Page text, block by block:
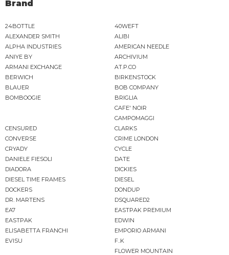
Brand
24BOTTLE
40WEFT
ALEXANDER SMITH
ALIBI
ALPHA INDUSTRIES
AMERICAN NEEDLE
ANIYE BY
ARCHIVIUM
ARMANI EXCHANGE
AT.P.CO
BERWICH
BIRKENSTOCK
BLAUER
BOB COMPANY
BOMBOOGIE
BRIGLIA
CAFE' NOIR
CAMPOMAGGI
CENSURED
CLARKS
CONVERSE
CRIME LONDON
CRYADY
CYCLE
DANIELE FIESOLI
DATE
DIADORA
DICKIES
DIESEL TIME FRAMES
DIESEL
DOCKERS
DONDUP
DR. MARTENS
DSQUARED2
EA7
EASTPAK PREMIUM
EASTPAK
EDWIN
ELISABETTA FRANCHI
EMPORIO ARMANI
EVISU
F..K
FLOWER MOUNTAIN